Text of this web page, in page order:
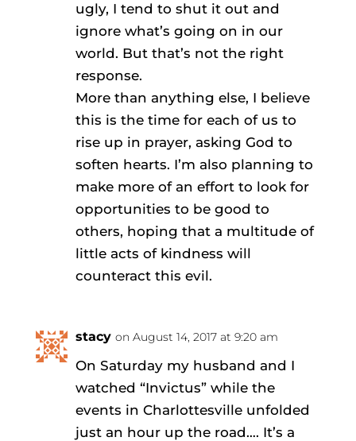
ugly, I tend to shut it out and
ignore what’s going on in our
world. But that’s not the right
response.
More than anything else, I believe
this is the time for each of us to
rise up in prayer, asking God to
soften hearts. I’m also planning to
make more of an effort to look for
opportunities to be good to
others, hoping that a multitude of
little acts of kindness will
counteract this evil.
stacy on August 14, 2017 at 9:20 am
On Saturday my husband and I
watched “Invictus” while the
events in Charlottesville unfolded
just an hour up the road…. It’s a